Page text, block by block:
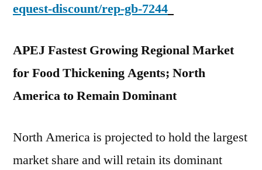
equest-discount/rep-gb-7244
APEJ Fastest Growing Regional Market
for Food Thickening Agents; North
America to Remain Dominant
North America is projected to hold the largest
market share and will retain its dominant